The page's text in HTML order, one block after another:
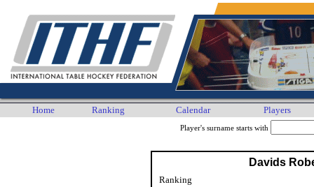
Home Ranking Calendar Players
Player's surname starts with
Davids
Ranking